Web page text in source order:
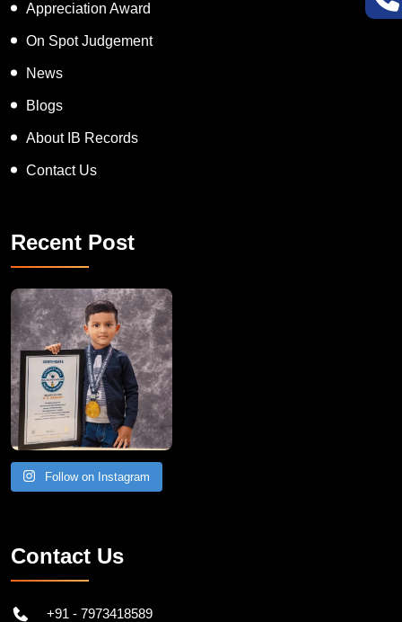
Appreciation Award
On Spot Judgement
News
Blogs
About IB Records
Contact Us
Recent Post
Follow on Instagram
Contact Us
+91 - 7973418589